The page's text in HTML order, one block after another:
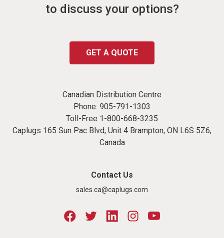
to discuss your options?
GET A QUOTE
Canadian Distribution Centre
Phone: 905-791-1303
Toll-Free 1-800-668-3235
Caplugs 165 Sun Pac Blvd, Unit 4 Brampton, ON L6S 5Z6,
Canada
Contact Us
sales.ca@caplugs.com